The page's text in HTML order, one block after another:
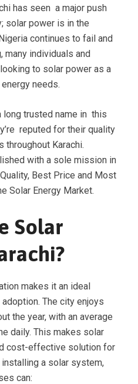
has seen a major push
solar power is in the
continues to fail and
individuals and
to solar power as a
needs.
long trusted name in this
reputed for their quality
Karachi.
with a sole mission in
Best Price and Most
Solar Energy Market.
Solar
makes it an ideal
The city enjoys
the year, with an average
daily. This makes solar
cost-effective solution for
a solar system,
can: